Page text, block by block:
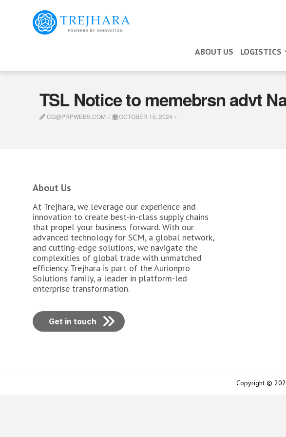
ABOUT US LOGISTICS
TSL Notice to memebrsn advt
CG@PRPWEBS.COM OCTOBER 15, 2024
About Us
At Trejhara, we leverage our experience and
innovation to create best-in-class supply chains
that propel your business forward. With our
advanced technology for SCM, a global network,
and cutting-edge solutions, we navigate the
complexities of global trade with unmatched
efficiency. Trejhara is part of the Aurionpro
Solutions family, a leader in platform-led
enterprise transformation.
Get in touch
Copyright ©